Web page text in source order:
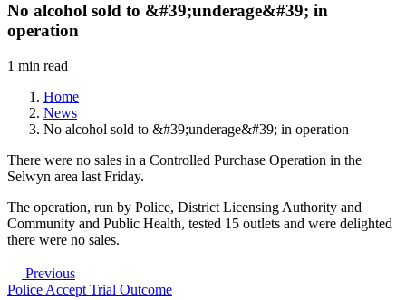
No alcohol sold to &#39;underage&#39; in
operation
1 min read
Home
News
No alcohol sold to &#39;underage&#39; in operation
There were no sales in a Controlled Purchase Operation in the
Selwyn area last Friday.
The operation, run by Police, District Licensing Authority and
Community and Public Health, tested 15 outlets and were delighted
there were no sales.
Previous
Police Accept Trial Outcome